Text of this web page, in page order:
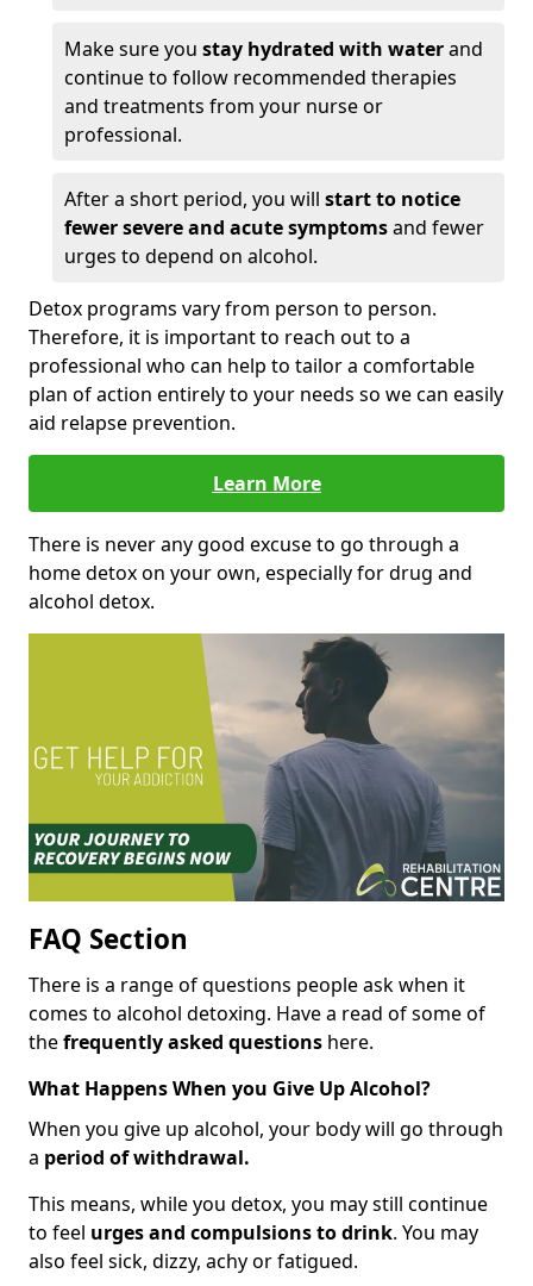
Make sure you stay hydrated with waterand
continue to follow recommended therapies
and treatments from your nurse or
professional.
After a short period, you will start to notice
fewer severe and acute symptomsand fewer
urges to depend on alcohol.
Detox programs vary from person to person.
Therefore, it is important to reach out to a
professional who can help to tailor a comfortable
plan of action entirely to your needs so we can easily
aid relapse prevention.
Learn More
There is never any good excuse to go through a
home detox on your own, especially for drug and
alcohol detox.
FAQ Section
There is a range of questions people ask when it
comes to alcohol detoxing. Have a read of some of
thefrequently asked questions here.
What Happens When you Give Up Alcohol?
When you give up alcohol, your body will go through
a period of withdrawal.
This means, while you detox, you may still continue
to feel urges and compulsions to drink. You may
also feel sick, dizzy, achy or fatigued.